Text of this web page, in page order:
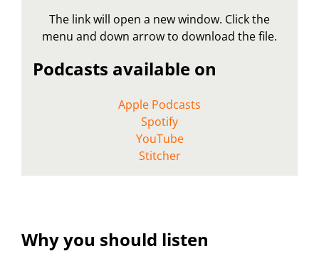
The link will open a new window. Click the
menu and down arrow to download the file.
Podcasts available on
Apple Podcasts
Spotify
YouTube
Stitcher
Why you should listen